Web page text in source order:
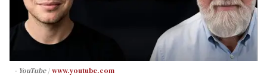
- YouTube www.youtube.com